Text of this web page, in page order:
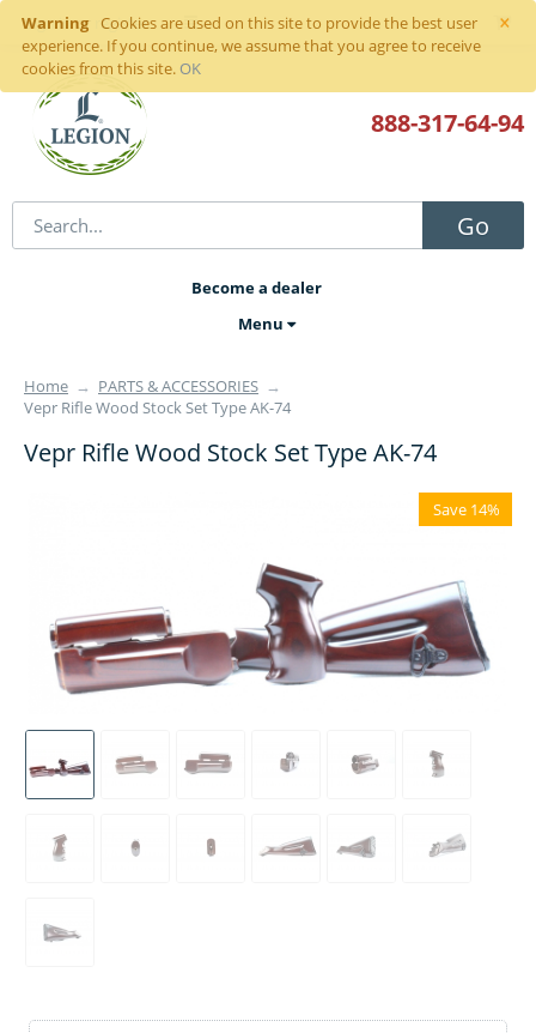
×
Warning
Cookies are used on this site to provide the best user
experience. If you continue, we assume that you agree to receive
cookies from this site. OK
Sign inor register
Go
888-317-64-94
Become a dealer
Menu
Home → PARTS & ACCESSORIES →
Vepr Rifle Wood Stock Set Type AK-74
Vepr Rifle Wood Stock Set Type AK-74
Save 14%